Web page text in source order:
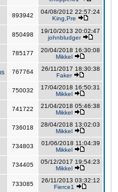
893942
04/08/2012 22:57:24
King,Pre
850498
19/10/2013 20:02:47
johnbludger
785177
20/04/2018 16:30:08
Mikkel
767764
26/11/2017 18:30:38
Faker
750032
17/04/2018 16:50:31
Mikkel
741722
21/04/2018 05:46:38
Mikkel
736018
28/04/2018 13:02:03
Mikkel
734803
01/06/2018 11:04:39
Mikkel
734405
05/12/2017 19:54:23
Mikkel
733085
26/11/2013 03:32:12
Fierce1